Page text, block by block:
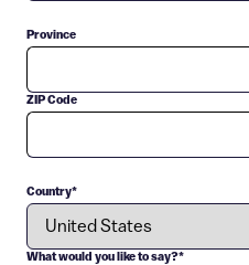
Province
ZIP Code
Country*
What would you like to say?*